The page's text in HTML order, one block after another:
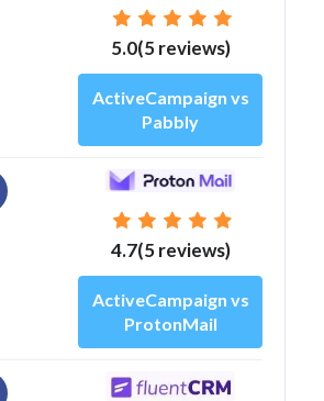
5.0(5 reviews)
ActiveCampaign vs
Pabbly
4.7(5 reviews)
ActiveCampaign vs
ProtonMail